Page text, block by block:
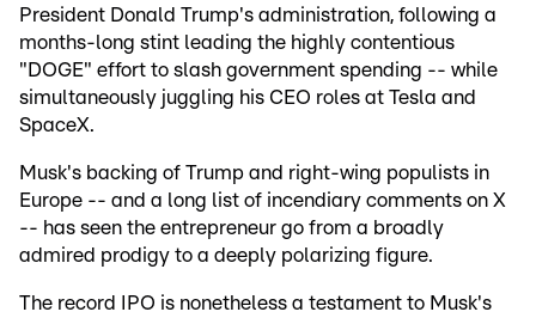
President Donald Trump's administration, following a
months-long stint leading the highly contentious
"DOGE" effort to slash government spending -- while
simultaneously juggling his CEO roles at Tesla and
SpaceX.
Musk's backing of Trump and right-wing populists in
Europe -- and a long list of incendiary comments on X
-- has seen the entrepreneur go from a broadly
admired prodigy to a deeply polarizing figure.
The record IPO is nonetheless a testament to Musk's